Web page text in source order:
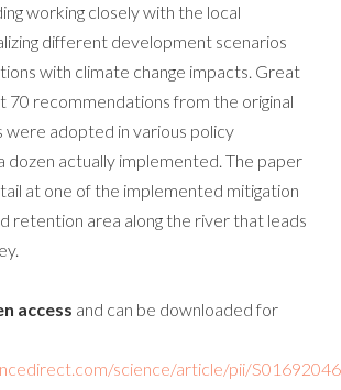
working closely with the local
different development scenarios
with climate change impacts. Great
70 recommendations from the original
were adopted in various policy
dozen actually implemented. The paper
at one of the implemented mitigation
retention area along the river that leads
access and can be downloaded for
science/article/pii/